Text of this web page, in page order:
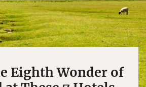
Eighth Wonder of